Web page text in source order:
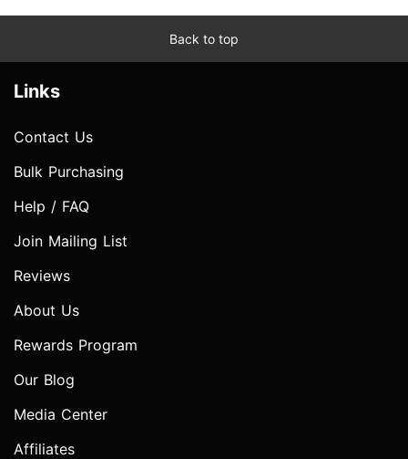
Back to top
Links
Contact Us
Bulk Purchasing
Help / FAQ
Join Mailing List
Reviews
About Us
Rewards Program
Our Blog
Media Center
Affiliates